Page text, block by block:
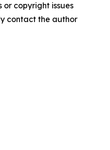
copyright issues
contact the author